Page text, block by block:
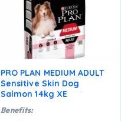
PRO PLAN MEDIUM ADULT
Sensitive Skin Dog
Salmon 14kg XE
Benefits: